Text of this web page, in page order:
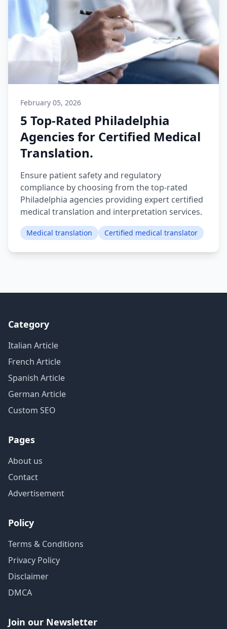
February 05, 2026
5 Top-Rated Philadelphia
Agencies for Certified Medical
Translation.
Ensure patient safety and regulatory
compliance by choosing from the top-rated
Philadelphia agencies providing expert certified
medical translation and interpretation services.
Medical translation Certified medical translator
Category
Italian Article
French Article
Spanish Article
German Article
Custom SEO
Pages
About us
Contact
Advertisement
Policy
Terms & Conditions
Privacy Policy
Disclaimer
DMCA
Join our Newsletter